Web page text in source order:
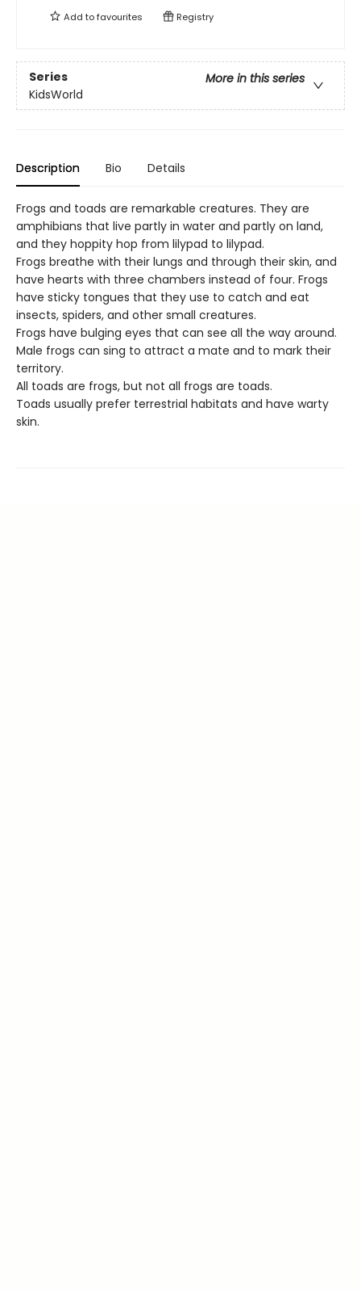
Add tofavourites Registry
Series
More in this series
KidsWorld
Description Bio Details
Frogs and toads are remarkable creatures. They are
amphibians that live partly in water and partly on land,
and they hoppity hop from lilypad to lilypad.
Frogs breathe with their lungs and through their skin, and
have hearts with three chambers instead of four. Frogs
have sticky tongues that they use to catch and eat
insects, spiders, and other small creatures.
Frogs have bulging eyes that can see all the way around.
Male frogs can sing to attract a mate and to mark their
territory.
All toads are frogs, but not all frogs are toads.
Toads usually prefer terrestrial habitats and have warty
skin.